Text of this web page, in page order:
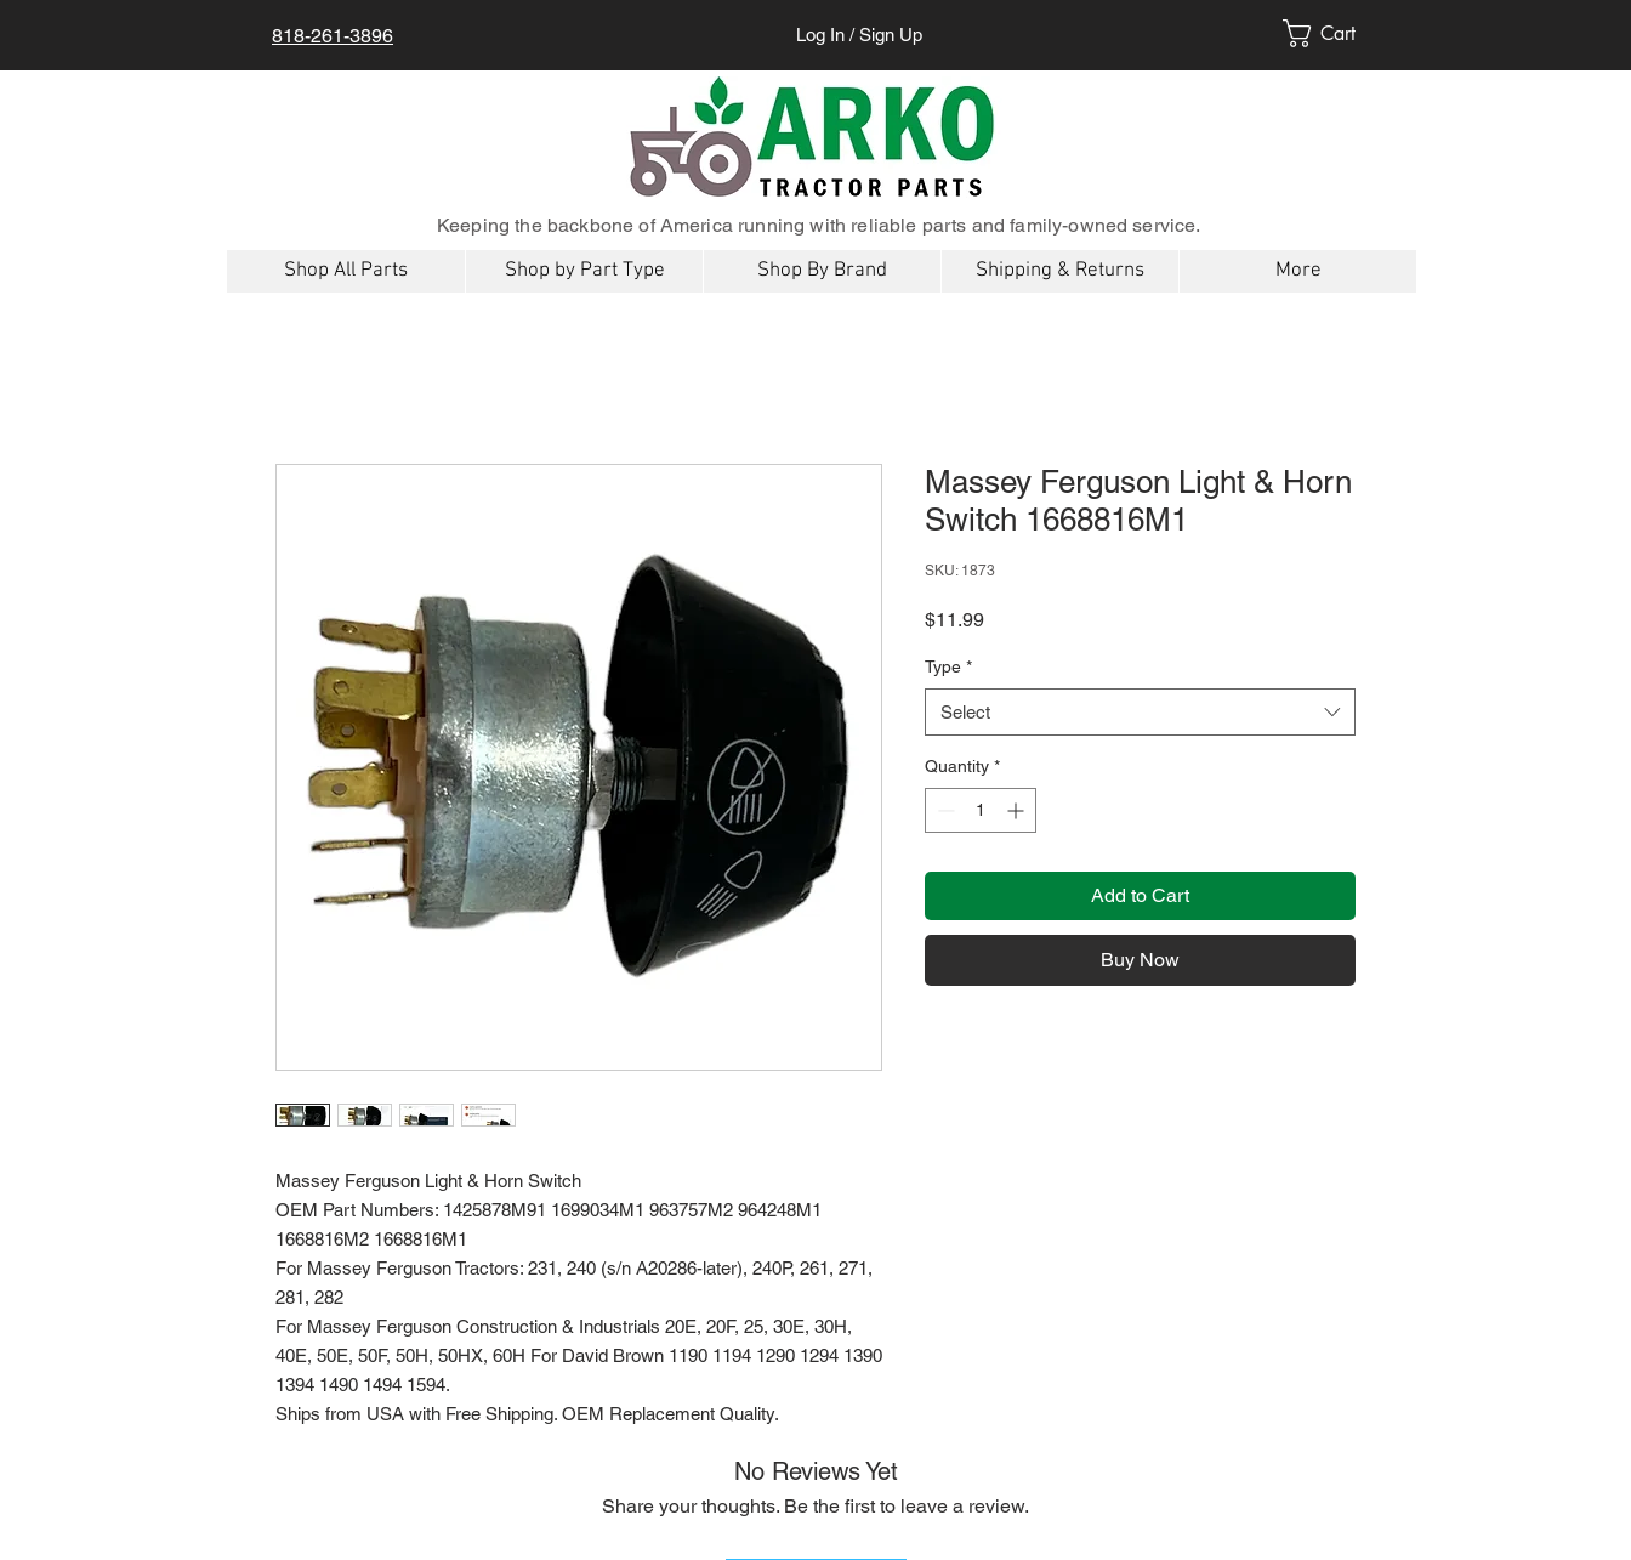
818-261-3896 Log In / Sign Up Cart
Keeping the backbone of America running with reliable parts and family-owned service.
Shop All Parts Shop by Part Type Shop By Brand Shipping & Returns More
Massey Ferguson Light & Horn Switch
OEM Part Numbers: 1425878M91 1699034M1 963757M2 964248M1
1668816M2 1668816M1
For Massey Ferguson Tractors: 231, 240 (s/n A20286-later), 240P, 261, 271,
281, 282
For Massey Ferguson Construction & Industrials 20E, 20F, 25, 30E, 30H,
40E, 50E, 50F, 50H, 50HX, 60H For David Brown 1190 1194 1290 1294 1390
1394 1490 1494 1594.
Ships from USA with Free Shipping. OEM Replacement Quality.
Massey Ferguson Light & Horn
Switch 1668816M1
SKU: 1873
$11.99Price
Type *
Select
Quantity *
Add to Cart
Buy Now
No Reviews Yet
Share your thoughts. Be the first to leave a review.